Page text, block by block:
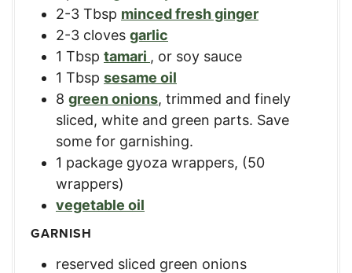
2-3 Tbsp minced fresh ginger
2-3 cloves garlic
1 Tbsp tamari , or soy sauce
1 Tbsp sesame oil
8 green onions, trimmed and finely
sliced, white and green parts. Save
some for garnishing.
1 package gyoza wrappers, (50
wrappers)
vegetable oil
GARNISH
reserved sliced green onions